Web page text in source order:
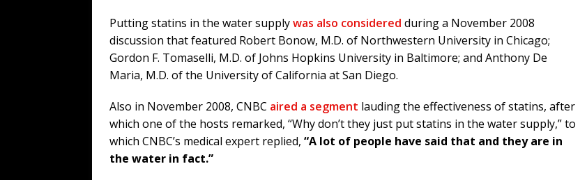
Putting statins in the water supplywas also considered during a November 2008
discussion that featured Robert Bonow, M.D. of Northwestern University in Chicago;
Gordon F. Tomaselli, M.D. of Johns Hopkins University in Baltimore; and Anthony De
Maria, M.D. of the University of California at San Diego.
Also in November 2008, CNBC aired a segment lauding the effectiveness of statins, after
which one of the hosts remarked, “Why don’t they just put statins in the water supply,” to
which CNBC’s medical expert replied, “A lot of people have said that and they are in
the water in fact.”